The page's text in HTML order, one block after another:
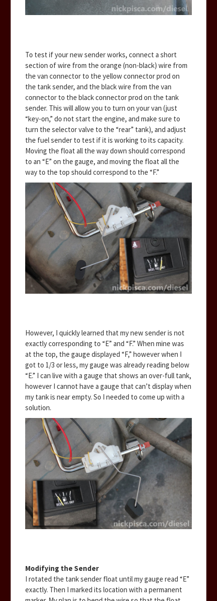
To test if your new sender works, connect a short
section of wire from the orange (non-black) wire from
the van connector to the yellow connector prod on
the tank sender, and the black wire from the van
connector to the black connector prod on the tank
sender. This will allow you to turn on your van (just
“key-on,” do not start the engine, and make sure to
turn the selector valve to the “rear” tank), and adjust
the fuel sender to test if it is working to its capacity.
Moving the float all the way down should correspond
to an “E” on the gauge, and moving the float all the
way to the top should correspond to the “F.”
However, I quickly learned that my new sender is not
exactly corresponding to “E” and “F.” When mine was
at the top, the gauge displayed “F,” however when I
got to 1/3 or less, my gauge was already reading below
“E.” I can live with a gauge that shows an over-full tank,
however I cannot have a gauge that can’t display when
my tank is near empty. So I needed to come up with a
solution.
Modifying the Sender
I rotated the tank sender float until my gauge read “E”
exactly. Then I marked its location with a permanent